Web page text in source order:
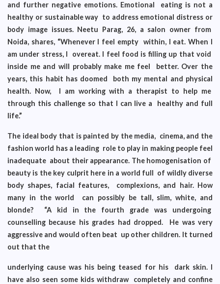
and further negative emotions. Emotional eating is not a
healthy or sustainable way to address emotional distress or
body image issues. Neetu Parag, 26, a salon owner from
Noida, shares, “Whenever I feel empty within, I eat. When I
am under stress, I overeat. I feel food is filling up that void
inside me and will probably make me feel better. Over the
years, this habit has doomed both my mental and physical
health. Now, I am working with a therapist to help me
through this challenge so that I can live a healthy and full
life.”
The ideal body that is painted by the media, cinema, and the
fashion world has a leading role to play in making people feel
inadequate about their appearance. The homogenisation of
beauty is the key culprit here in a world full of wildly diverse
body shapes, facial features, complexions, and hair. How
many in the world can possibly be tall, slim, white, and
blonde? “A kid in the fourth grade was undergoing
counselling because his grades had dropped. He was very
aggressive and would often beat up other children. It turned
out that the
underlying cause was his being teased for his dark skin. I
have also seen some kids withdraw completely and confine